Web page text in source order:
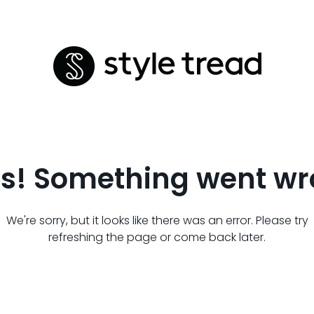
Something went
We're sorry, but it looks like there was an error. Please try
refreshing the page or come back later.